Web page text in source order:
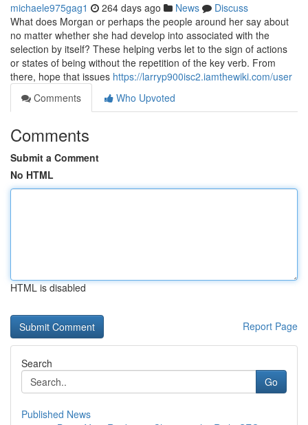
michaele975gag1 264 days ago News
Discuss
What does Morgan or perhaps the people around her say about
no matter whether she had develop into associated with the
selection by itself? These helping verbs let to the sign of actions
or states of being without the repetition of the key verb. From
there, hope that issues https://larryp900isc2.iamthewiki.com/user
Comments
Who Upvoted
Comments
Submit a Comment
No HTML
HTML is disabled
Report Page
Search
Go
Published News